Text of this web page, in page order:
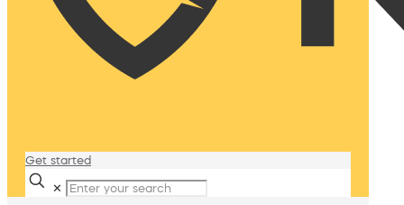
Get started
✕